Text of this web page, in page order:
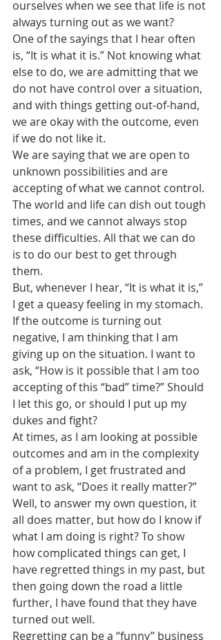
ourselves when we see that life is not
always turning out as we want?
One of the sayings that I hear often
is, “It is what it is.” Not knowing what
else to do, we are admitting that we
do not have control over a situation,
and with things getting out-of-hand,
we are okay with the outcome, even
if we do not like it.
We are saying that we are open to
unknown possibilities and are
accepting of what we cannot control.
The world and life can dish out tough
times, and we cannot always stop
these difficulties. All that we can do
is to do our best to get through
them.
But, whenever I hear, “It is what it is,”
I get a queasy feeling in my stomach.
If the outcome is turning out
negative, I am thinking that I am
giving up on the situation. I want to
ask, “How is it possible that I am too
accepting of this “bad” time?” Should
I let this go, or should I put up my
dukes and fight?
At times, as I am looking at possible
outcomes and am in the complexity
of a problem, I get frustrated and
want to ask, “Does it really matter?”
Well, to answer my own question, it
all does matter, but how do I know if
what I am doing is right? To show
how complicated things can get, I
have regretted things in my past, but
then going down the road a little
further, I have found that they have
turned out well.
Regretting can be a “funny” business